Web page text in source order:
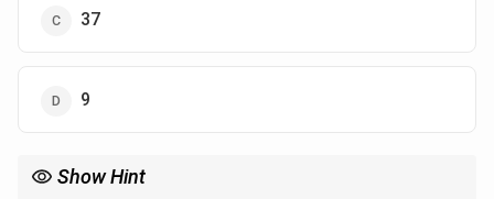
37
9
Show Hint